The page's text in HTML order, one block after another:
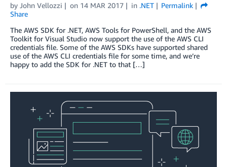
by John Vellozzi on 14 MAR 2017 in .NET
Permalink
Share
The AWS SDK for .NET, AWS Tools for PowerShell, and the AWS
Toolkit for Visual Studio now support the use of the AWS CLI
credentials file. Some of the AWS SDKs have supported shared
use of the AWS CLI credentials file for some time, and we’re
happy to add the SDK for .NET to that […]